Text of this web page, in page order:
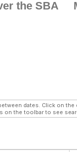
the SBA
dates. Click on
on the toolbar to see